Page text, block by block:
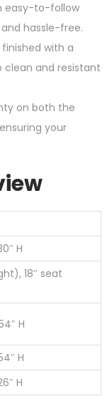
easy-to-follow
hassle-free.
finished with a
and resistant
on both the
your
H
18″ seat
H
H
H